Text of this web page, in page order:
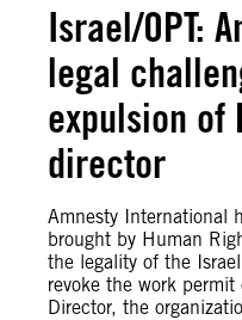
Israel/OPT:
legal
expulsion of
director
Amnesty International
brought by Human
the legality of the
revoke the work
Director, the